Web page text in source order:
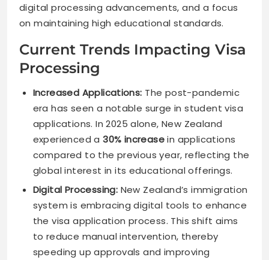
digital processing advancements, and a focus
on maintaining high educational standards.
Current Trends Impacting Visa
Processing
Increased Applications: The post-pandemic
era has seen a notable surge in student visa
applications. In 2025 alone, New Zealand
experienced a30% increasein applications
compared to the previous year, reflecting the
global interest in its educational offerings.
Digital Processing: New Zealand’s immigration
system is embracing digital tools to enhance
the visa application process. This shift aims
to reduce manual intervention, thereby
speeding up approvals and improving